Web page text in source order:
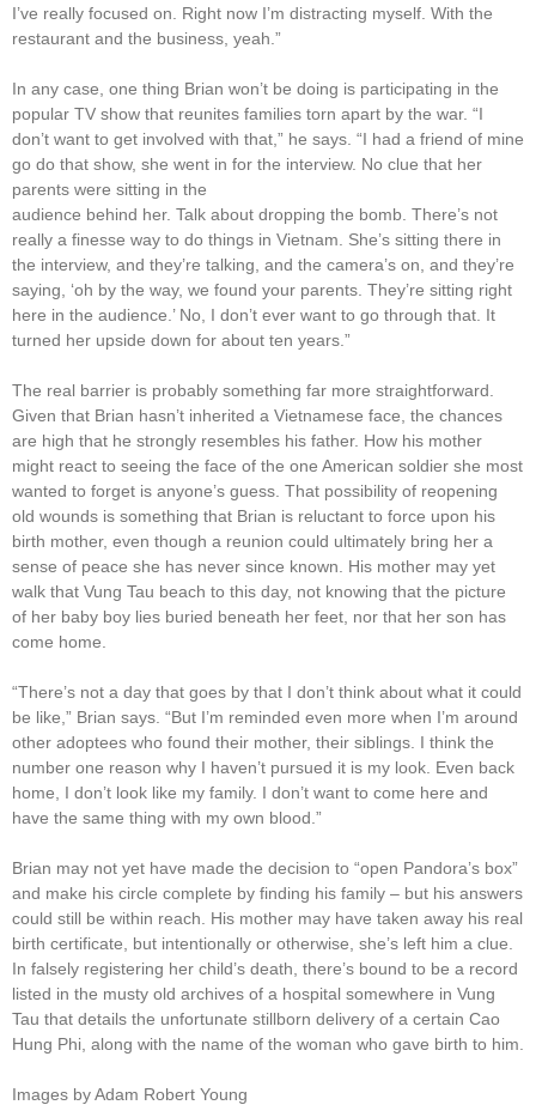
I’ve really focused on. Right now I’m distracting myself. With the
restaurant and the business, yeah.”
In any case, one thing Brian won’t be doing is participating in the
popular TV show that reunites families torn apart by the war. “I
don’t want to get involved with that,” he says. “I had a friend of mine
go do that show, she went in for the interview. No clue that her
parents were sitting in the
audience behind her. Talk about dropping the bomb. There’s not
really a finesse way to do things in Vietnam. She’s sitting there in
the interview, and they’re talking, and the camera’s on, and they’re
saying, ‘oh by the way, we found your parents. They’re sitting right
here in the audience.’ No, I don’t ever want to go through that. It
turned her upside down for about ten years.”
The real barrier is probably something far more straightforward.
Given that Brian hasn’t inherited a Vietnamese face, the chances
are high that he strongly resembles his father. How his mother
might react to seeing the face of the one American soldier she most
wanted to forget is anyone’s guess. That possibility of reopening
old wounds is something that Brian is reluctant to force upon his
birth mother, even though a reunion could ultimately bring her a
sense of peace she has never since known. His mother may yet
walk that Vung Tau beach to this day, not knowing that the picture
of her baby boy lies buried beneath her feet, nor that her son has
come home.
“There’s not a day that goes by that I don’t think about what it could
be like,” Brian says. “But I’m reminded even more when I’m around
other adoptees who found their mother, their siblings. I think the
number one reason why I haven’t pursued it is my look. Even back
home, I don’t look like my family. I don’t want to come here and
have the same thing with my own blood.”
Brian may not yet have made the decision to “open Pandora’s box”
and make his circle complete by finding his family – but his answers
could still be within reach. His mother may have taken away his real
birth certificate, but intentionally or otherwise, she’s left him a clue.
In falsely registering her child’s death, there’s bound to be a record
listed in the musty old archives of a hospital somewhere in Vung
Tau that details the unfortunate stillborn delivery of a certain Cao
Hung Phi, along with the name of the woman who gave birth to him.
Images by Adam Robert Young